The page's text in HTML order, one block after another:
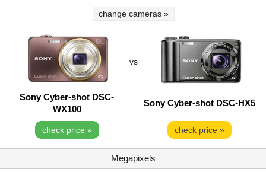
change cameras »
vs
Sony Cyber-shot DSC-
WX100
Sony Cyber-shot DSC-HX5
check price » check price »
Megapixels